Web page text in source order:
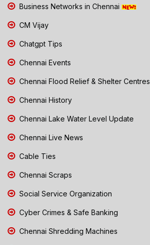
Business Networks in Chennai
CM Vijay
Chatgpt Tips
Chennai Events
Chennai Flood Relief & Shelter Centres
Chennai History
Chennai Lake Water Level Update
Chennai Live News
Cable Ties
Chennai Scraps
Social Service Organization
Cyber Crimes & Safe Banking
Chennai Shredding Machines